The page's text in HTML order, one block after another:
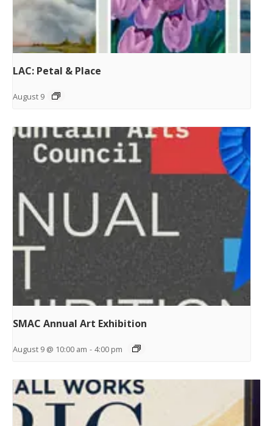
LAC: Petal & Place
August 9
SMAC Annual Art Exhibition
August 9 @ 10:00 am - 4:00 pm